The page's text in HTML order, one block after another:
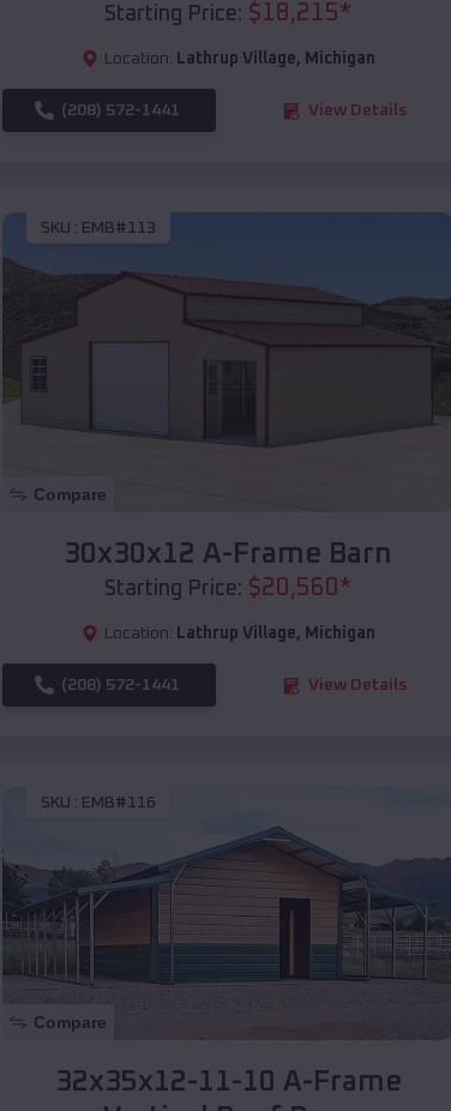
Starting Price: $18,215*
Location: Lathrup Village, Michigan
(208) 572-1441 View Details
SKU : EMB#113
Compare
30x30x12 A-Frame Barn
Starting Price: $20,560*
Location: Lathrup Village, Michigan
(208) 572-1441 View Details
SKU : EMB#116
Compare
32x35x12-11-10 A-Frame